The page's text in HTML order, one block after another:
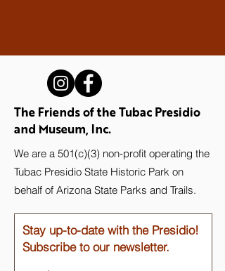
The Friends of the Tubac Presidio
and Museum, Inc.
We are a 501(c)(3) non-profit operating the
Tubac Presidio State Historic Park on
behalf of Arizona State Parks and Trails.
Stay up-to-date with the Presidio!
Subscribe to our newsletter.